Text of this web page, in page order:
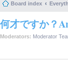
Board index
何才ですか？
Moderators: Moderator